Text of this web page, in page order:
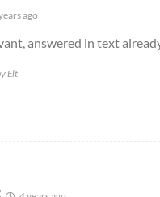
ago
answered in text
Elt